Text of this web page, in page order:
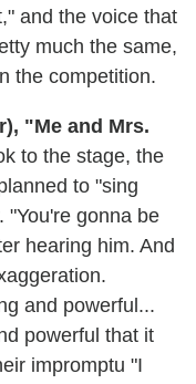
and the voice that
much the same,
the competition.
"Me and Mrs.
to the stage, the
to "sing
gonna be
hearing him. And
and powerful...
powerful that it
impromptu "I